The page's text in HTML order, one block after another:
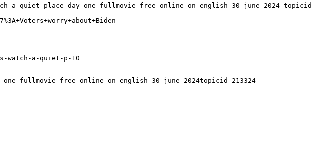
a-quiet-place-day-one-fullmovie-free-online-on-english-30-june-2024-
watch-a-quiet-p-10
one-fullmovie-free-online-on-english-30-june-2024topicid_213324